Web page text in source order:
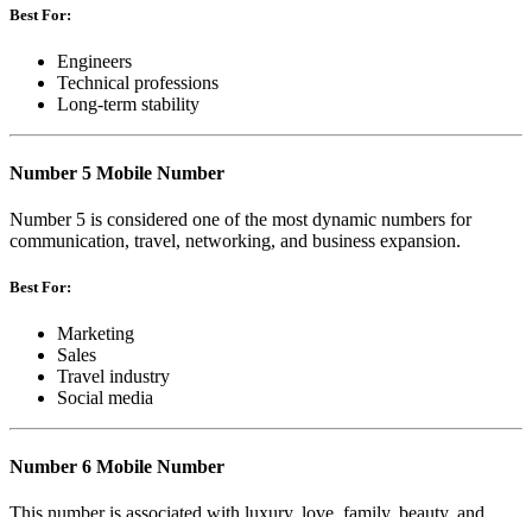
Best For:
Engineers
Technical professions
Long-term stability
Number 5 Mobile Number
Number 5 is considered one of the most dynamic numbers for
communication, travel, networking, and business expansion.
Best For:
Marketing
Sales
Travel industry
Social media
Number 6 Mobile Number
This number is associated with luxury, love, family, beauty, and